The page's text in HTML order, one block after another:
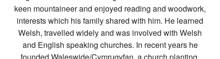
keen mountaineer and enjoyed reading and woodwork,
interests which his family shared with him. He learned
Welsh, travelled widely and was involved with Welsh
and English speaking churches. In recent years he